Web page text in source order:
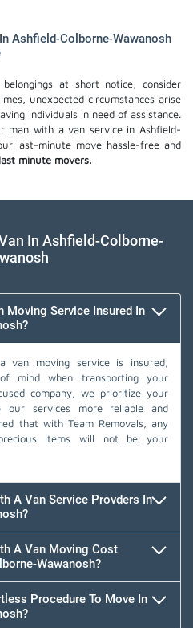
Ashfield-Colborne-Wawanosh
at short notice, consider
unexpected circumstances arise
individuals in need of assistance.
man with a van service in Ashfield-
last-minute move hassle-free and
last minute movers.
In Ashfield-Colborne-
Moving Service Insured In
van moving service is insured,
mind when transporting your
company, we prioritize your
our services more reliable and
that with Team Removals, any
items will not be your
A Van Service Provders In
A Van Moving Cost
Wawanosh?
Procedure To Move In